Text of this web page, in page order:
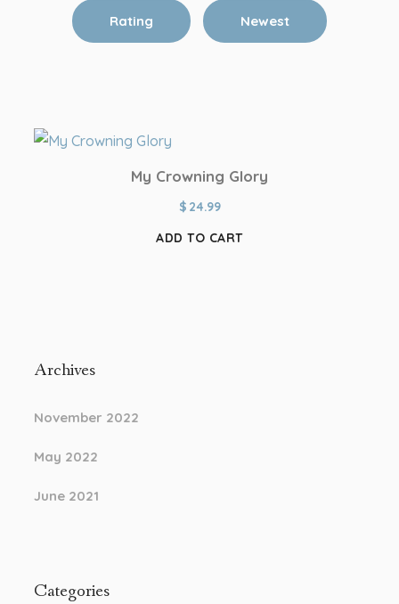
Rating Newest
My Crowning Glory
$ 24.99
ADD TO CART
Archives
November 2022
May 2022
June 2021
Categories